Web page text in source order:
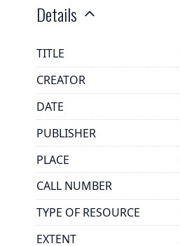
Details
TITLE
CREATOR
DATE
PUBLISHER
PLACE
CALL NUMBER
TYPE OF RESOURCE
EXTENT